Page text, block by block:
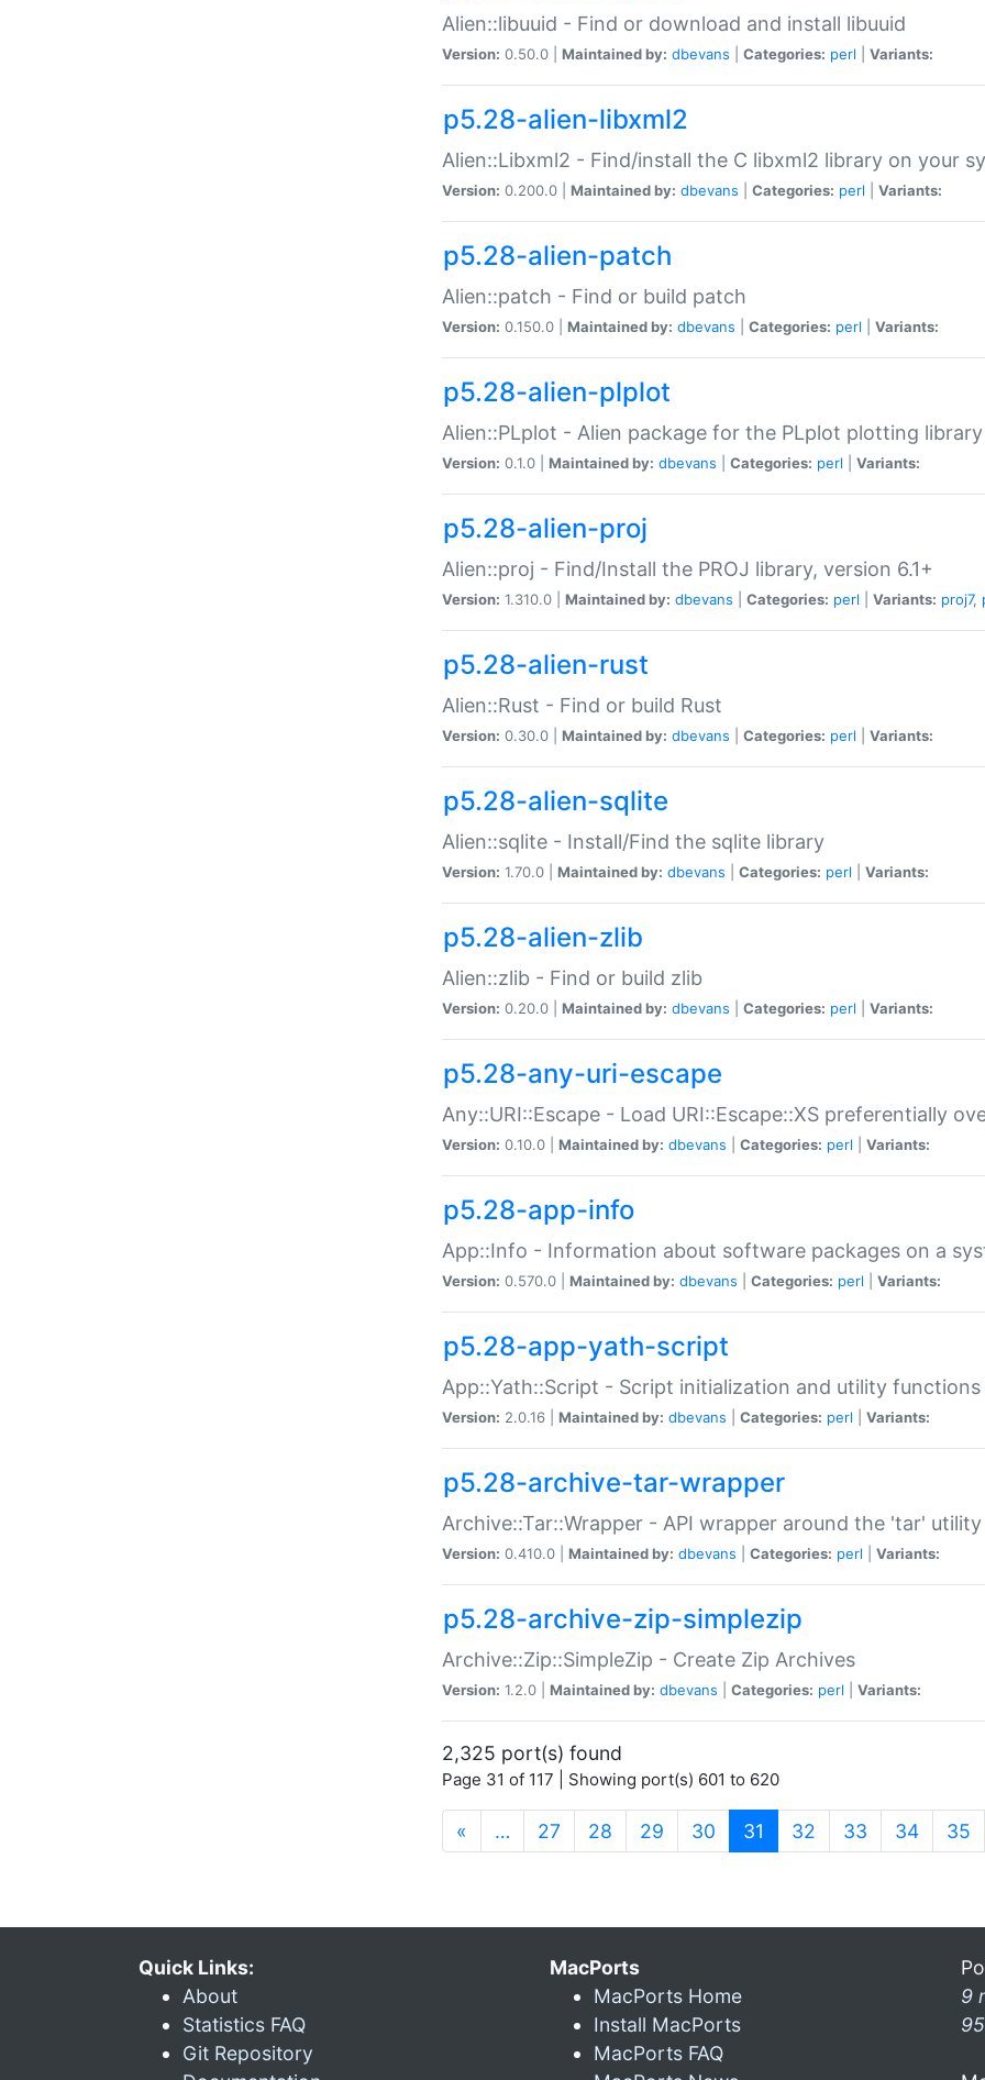
Alien::libuuid - Find or download and install libuuid
Version: 0.50.0 | Maintained by: dbevans Categories: perl Variants:
p5.28-alien-libxml2
Alien::Libxml2 - Find/install the C libxml2 library on your
Version: 0.200.0 | Maintained by: dbevans Categories: perl Variants:
p5.28-alien-patch
Alien::patch - Find or build patch
Version: 0.150.0 | Maintained by: dbevans Categories: perl Variants:
p5.28-alien-plplot
Alien::PLplot - Alien package for the PLplot plotting library
Version: 0.1.0 | Maintained by: dbevans Categories: perl Variants:
p5.28-alien-proj
Alien::proj - Find/Install the PROJ library, version 6.1+
Version: 1.310.0 | Maintained by: dbevans Categories: perl Variants: proj7,
p5.28-alien-rust
Alien::Rust - Find or build Rust
Version: 0.30.0 | Maintained by: dbevans Categories: perl Variants:
p5.28-alien-sqlite
Alien::sqlite - Install/Find the sqlite library
Version: 1.70.0 | Maintained by: dbevans Categories: perl Variants:
p5.28-alien-zlib
Alien::zlib - Find or build zlib
Version: 0.20.0 | Maintained by: dbevans Categories: perl Variants:
p5.28-any-uri-escape
Any::URI::Escape - Load URI::Escape::XS preferentially
Version: 0.10.0 | Maintained by: dbevans Categories: perl Variants:
p5.28-app-info
App::Info - Information about software packages on a
Version: 0.570.0 | Maintained by: dbevans Categories: perl Variants:
p5.28-app-yath-script
App::Yath::Script - Script initialization and utility
Version: 2.0.16 | Maintained by: dbevans Categories: perl Variants:
p5.28-archive-tar-wrapper
Archive::Tar::Wrapper - API wrapper around the 'tar' utility
Version: 0.410.0 | Maintained by: dbevans Categories: perl Variants:
p5.28-archive-zip-simplezip
Archive::Zip::SimpleZip - Create Zip Archives
Version: 1.2.0 | Maintained by: dbevans Categories: perl Variants:
2,325 port(s) found
Page 31 of 117 | Showing port(s) 601 to 620
« … 27 28 29 30 31 (current)
32 33 34 35
Quick Links:
About
Statistics FAQ
Git Repository
MacPorts
MacPorts Home
Install MacPorts
MacPorts FAQ
9